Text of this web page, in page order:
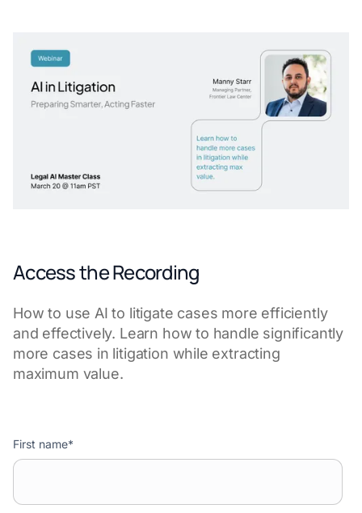
Access the Recording
How to use AI to litigate cases more efficiently
and effectively. Learn how to handle significantly
more cases in litigation while extracting
maximum value.
First name*